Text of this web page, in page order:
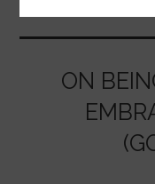
YOGA
LIFESTYLE
ON